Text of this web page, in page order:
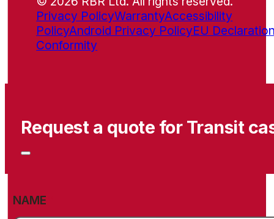
Privacy PolicyWarrantyAccessibility
PolicyAndroid Privacy PolicyEU
Conformity
Request a quote for Transit
NAME